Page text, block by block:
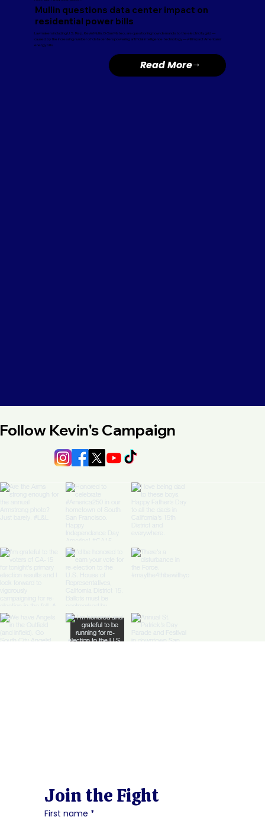
Mullin questions data center impact on
residential power bills
Lawmakers including U.S. Rep. Kevin Mullin, D-San Mateo, are questioning how demands to the electricity grid —
caused by the increasing number of data centers powering artificial intelligence technology — will impact Americans’
energy bills.
Read More
Follow Kevin's Campaign
Join the Fight
First name *